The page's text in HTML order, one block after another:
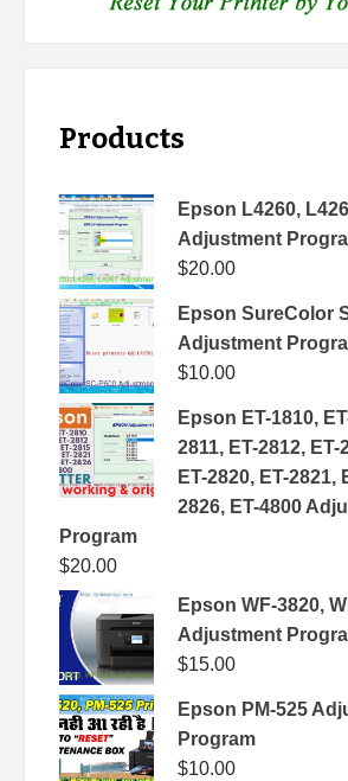
Products
Epson L4260,
Adjustment
$20.00
Epson SureColor
Adjustment
$10.00
Epson ET-1810,
2811, ET-2812, ET-
ET-2820, ET-2821,
2826, ET-4800
Program
$20.00
Epson WF-3820,
Adjustment
$15.00
Epson PM-525
Program
$10.00